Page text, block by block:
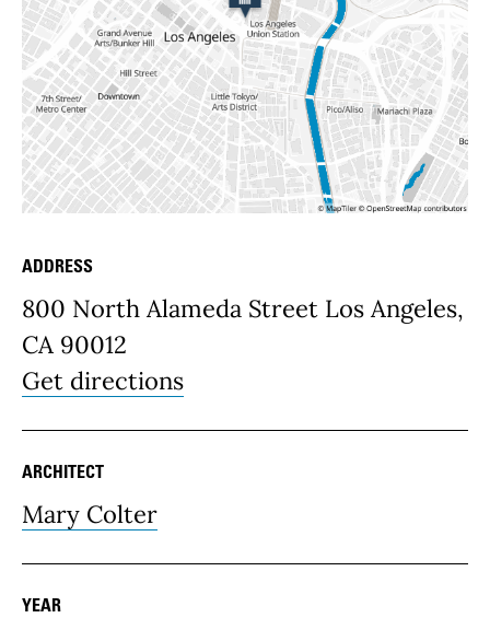
Place Details
ADDRESS
800 North Alameda Street Los Angeles,
CA 90012
Get directions
ARCHITECT
Mary Colter
YEAR